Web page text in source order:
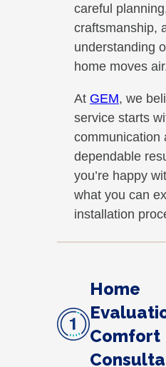
careful
craftsmanship,
understanding
home moves
At GEM, we
service starts
communication
dependable
you’re happy
what you can
installation
Home
Comfort